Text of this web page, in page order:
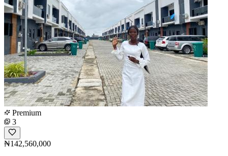
Premium
3
₦142,560,000